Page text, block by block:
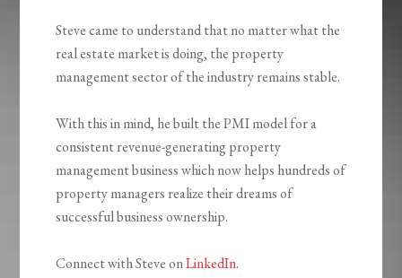
Steve came to understand that no matter what the
real estate market is doing, the property
management sector of the industry remains stable.
With this in mind, he built the PMI model for a
consistent revenue-generating property
management business which now helps hundreds of
property managers realize their dreams of
successful business ownership.
Connect with Steve onLinkedIn.